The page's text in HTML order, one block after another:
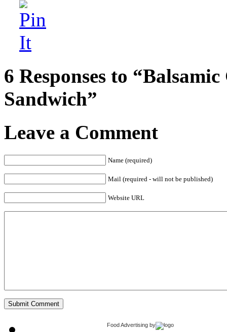
6 Responses to
Sandwich”
Leave a Comment
Name (required)
Mail (required - will not be published)
Website URL
Food Advertising by